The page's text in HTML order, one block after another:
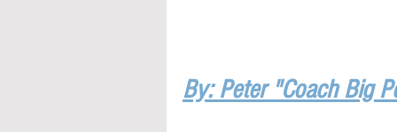
By: Peter "Coach Big